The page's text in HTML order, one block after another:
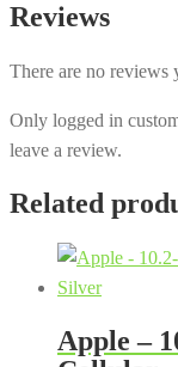
Reviews
There are no reviews
Only logged in
leave a review.
Related
Apple –